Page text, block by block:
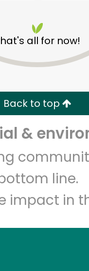
all for now!
Back to top
&
line.
impact in
with Try 30
address
Let's shop!